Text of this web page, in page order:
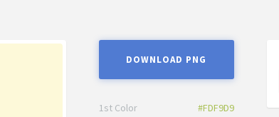
DOWNLOAD PNG
1st Color
#FDF9D9